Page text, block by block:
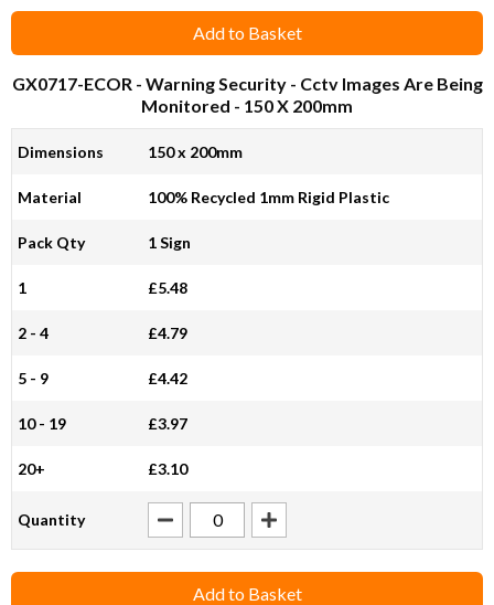
Add to Basket
GX0717-ECOR - Warning Security - Cctv Images Are Being
Monitored - 150 X 200mm
Dimensions 150 x 200mm
Material 100% Recycled 1mm Rigid Plastic
Pack Qty 1 Sign
1 £5.48
2 - 4 £4.79
5 - 9 £4.42
10 - 19 £3.97
20+ £3.10
Quantity
Add to Basket